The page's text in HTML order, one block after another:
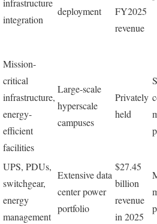
infrastructure
integration
deployment
FY2025
revenue
Mission-
critical
infrastructure,
energy-
efficient
facilities
Large-scale
hyperscale
campuses
Privately
held
UPS, PDUs,
switchgear,
energy
management
Extensive data
center power
portfolio
$27.45
billion
revenue
in 2025